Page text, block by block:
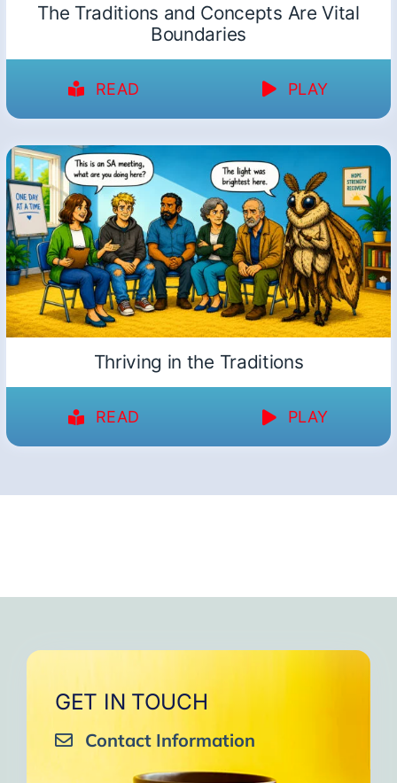
The Traditions and Concepts Are Vital
Boundaries
READ PLAY
Thriving in the Traditions
READ PLAY
GET IN TOUCH
Contact Information